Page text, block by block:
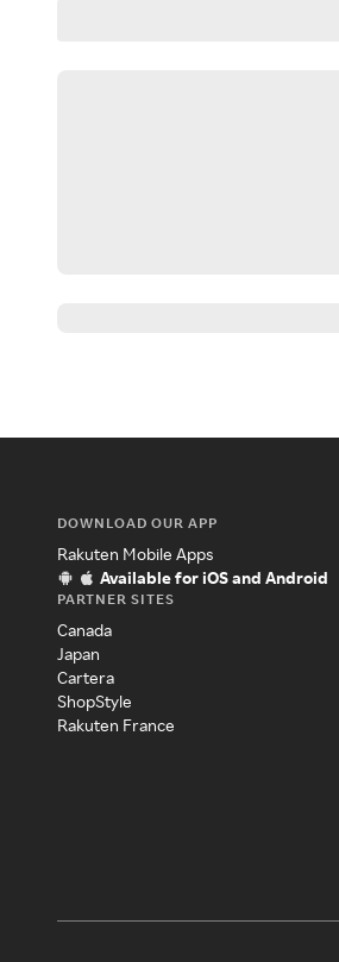
DOWNLOAD OUR APP
Rakuten Mobile Apps
Available for iOS and Android
PARTNER SITES
Canada
Japan
Cartera
ShopStyle
Rakuten France